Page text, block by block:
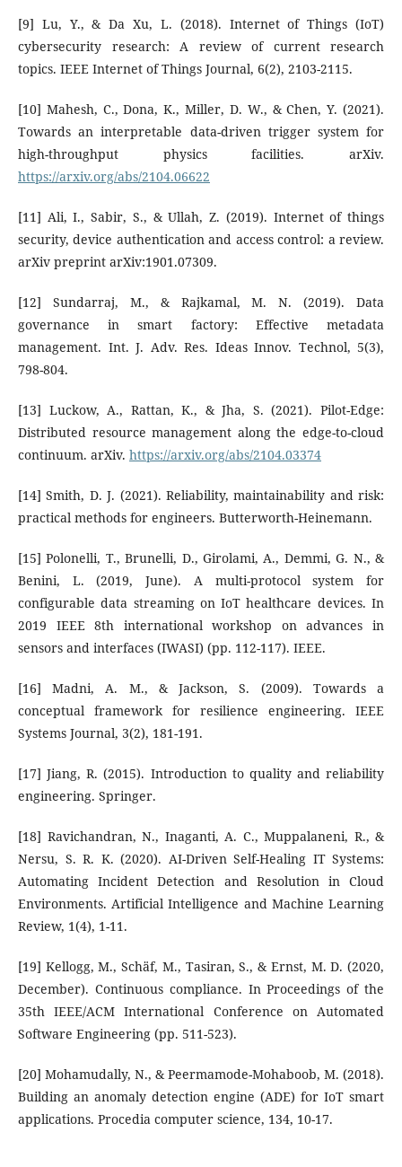
[9] Lu, Y., & Da Xu, L. (2018). Internet of Things (IoT)
cybersecurity research: A review of current research
topics. IEEE Internet of Things Journal, 6(2), 2103-2115.
[10] Mahesh, C., Dona, K., Miller, D. W., & Chen, Y. (2021).
Towards an interpretable data-driven trigger system for
high-throughput physics facilities. arXiv.
https://arxiv.org/abs/2104.06622
[11] Ali, I., Sabir, S., & Ullah, Z. (2019). Internet of things
security, device authentication and access control: a review.
arXiv preprint arXiv:1901.07309.
[12] Sundarraj, M., & Rajkamal, M. N. (2019). Data
governance in smart factory: Effective metadata
management. Int. J. Adv. Res. Ideas Innov. Technol, 5(3),
798-804.
[13] Luckow, A., Rattan, K., & Jha, S. (2021). Pilot-Edge:
Distributed resource management along the edge-to-cloud
continuum. arXiv. https://arxiv.org/abs/2104.03374
[14] Smith, D. J. (2021). Reliability, maintainability and risk:
practical methods for engineers. Butterworth-Heinemann.
[15] Polonelli, T., Brunelli, D., Girolami, A., Demmi, G. N., &
Benini, L. (2019, June). A multi-protocol system for
configurable data streaming on IoT healthcare devices. In
2019 IEEE 8th international workshop on advances in
sensors and interfaces (IWASI) (pp. 112-117). IEEE.
[16] Madni, A. M., & Jackson, S. (2009). Towards a
conceptual framework for resilience engineering. IEEE
Systems Journal, 3(2), 181-191.
[17] Jiang, R. (2015). Introduction to quality and reliability
engineering. Springer.
[18] Ravichandran, N., Inaganti, A. C., Muppalaneni, R., &
Nersu, S. R. K. (2020). AI-Driven Self-Healing IT Systems:
Automating Incident Detection and Resolution in Cloud
Environments. Artificial Intelligence and Machine Learning
Review, 1(4), 1-11.
[19] Kellogg, M., Schäf, M., Tasiran, S., & Ernst, M. D. (2020,
December). Continuous compliance. In Proceedings of the
35th IEEE/ACM International Conference on Automated
Software Engineering (pp. 511-523).
[20] Mohamudally, N., & Peermamode-Mohaboob, M. (2018).
Building an anomaly detection engine (ADE) for IoT smart
applications. Procedia computer science, 134, 10-17.